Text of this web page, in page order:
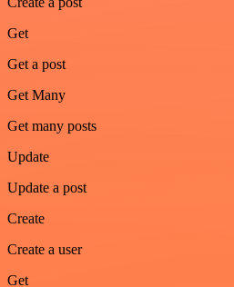
Get
Get a post
Get Many
Get many posts
Update
Update a post
Create
Create a user
Get